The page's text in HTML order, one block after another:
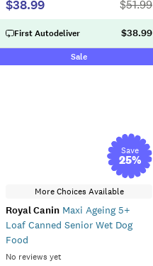
$38.99 $51.99
First Autodeliver $38.99
Sale
Save
25%
More Choices Available
Royal Canin Maxi Ageing 5+
Loaf Canned Senior Wet Dog
Food
No reviews yet